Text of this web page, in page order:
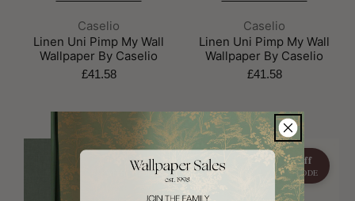
Brand:
Caselio
Linen Uni Pimp My Wall
Wallpaper By Caselio
£41.58
Brand:
Caselio
Linen Uni Pimp My Wall
Wallpaper By Caselio
£41.58
15% off
WITH CODE
15% off
WITH CODE